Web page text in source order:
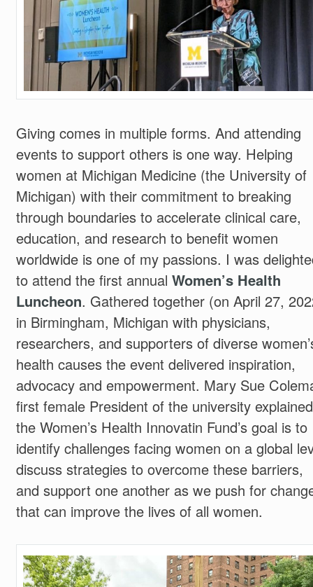
Giving comes in multiple forms. And attending
events to support others is one way. Helping
women at Michigan Medicine (the University of
Michigan) with their commitment to breaking
through boundaries to accelerate clinical care,
education, and research to benefit women
worldwide is one of my passions. I was
to attend the first annual Women’s Health
Luncheon. Gathered together (on April 27,
in Birmingham, Michigan with physicians,
researchers, and supporters of diverse
health causes the event delivered inspiration,
advocacy and empowerment. Mary Sue
first female President of the university explained
the Women’s Health Innovatin Fund’s goal is to
identify challenges facing women on a global
discuss strategies to overcome these barriers,
and support one another as we push for
that can improve the lives of all women.